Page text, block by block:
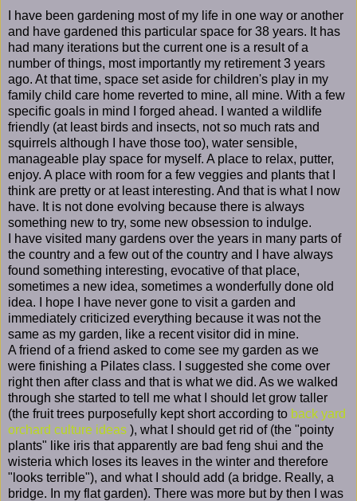
I have been gardening most of my life in one way or another
and have gardened this particular space for 38 years. It has
had many iterations but the current one is a result of a
number of things, most importantly my retirement 3 years
ago. At that time, space set aside for children's play in my
family child care home reverted to mine, all mine. With a few
specific goals in mind I forged ahead. I wanted a wildlife
friendly (at least birds and insects, not so much rats and
squirrels although I have those too), water sensible,
manageable play space for myself. A place to relax, putter,
enjoy. A place with room for a few veggies and plants that I
think are pretty or at least interesting. And that is what I now
have. It is not done evolving because there is always
something new to try, some new obsession to indulge.
I have visited many gardens over the years in many parts of
the country and a few out of the country and I have always
found something interesting, evocative of that place,
sometimes a new idea, sometimes a wonderfully done old
idea. I hope I have never gone to visit a garden and
immediately criticized everything because it was not the
same as my garden, like a recent visitor did in mine.
A friend of a friend asked to come see my garden as we
were finishing a Pilates class. I suggested she come over
right then after class and that is what we did. As we walked
through she started to tell me what I should let grow taller
(the fruit trees purposefully kept short according to back yard
orchard culture ideas ), what I should get rid of (the "pointy
plants" like iris that apparently are bad feng shui and the
wisteria which loses its leaves in the winter and therefore
"looks terrible"), and what I should add (a bridge. Really, a
bridge. In my flat garden). There was more but by then I was